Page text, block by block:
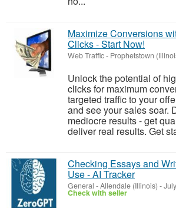
Maximize Conversions
Clicks - Start Now!
Web Traffic- Prophetstown
Unlock the potential of
clicks for maximum
targeted traffic to your
and see your sales soar.
mediocre results - get
deliver real results. Get
Checking Essays and
Use - AI Tracker
General -Allendale (Illinois) -
Check with seller